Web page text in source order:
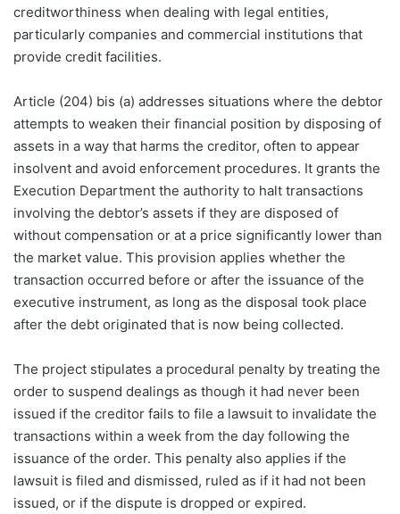
creditworthiness when dealing with legal entities,
particularly companies and commercial institutions that
provide credit facilities.
Article (204) bis (a) addresses situations where the debtor
attempts to weaken their financial position by disposing of
assets in a way that harms the creditor, often to appear
insolvent and avoid enforcement procedures. It grants the
Execution Department the authority to halt transactions
involving the debtor’s assets if they are disposed of
without compensation or at a price significantly lower than
the market value. This provision applies whether the
transaction occurred before or after the issuance of the
executive instrument, as long as the disposal took place
after the debt originated that is now being collected.
The project stipulates a procedural penalty by treating the
order to suspend dealings as though it had never been
issued if the creditor fails to file a lawsuit to invalidate the
transactions within a week from the day following the
issuance of the order. This penalty also applies if the
lawsuit is filed and dismissed, ruled as if it had not been
issued, or if the dispute is dropped or expired.